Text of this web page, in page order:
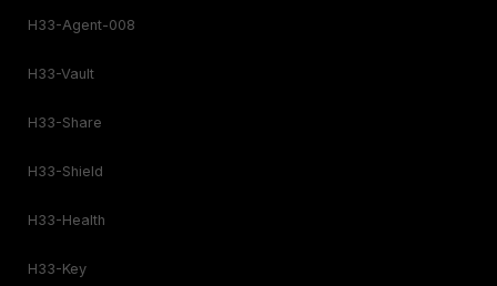
H33-Agent-008
H33-Vault
H33-Share
H33-Shield
H33-Health
H33-Key